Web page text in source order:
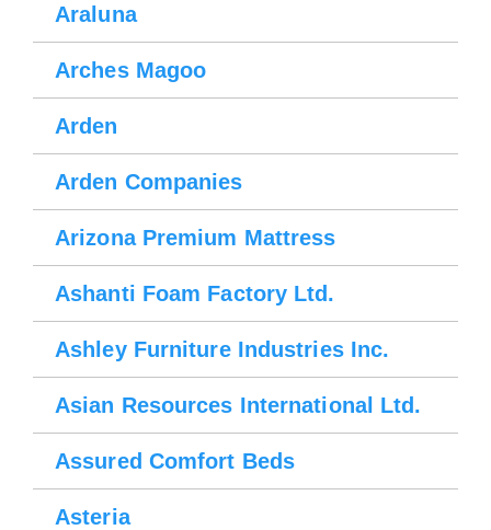
Araluna
Arches Magoo
Arden
Arden Companies
Arizona Premium Mattress
Ashanti Foam Factory Ltd.
Ashley Furniture Industries Inc.
Asian Resources International Ltd.
Assured Comfort Beds
Asteria